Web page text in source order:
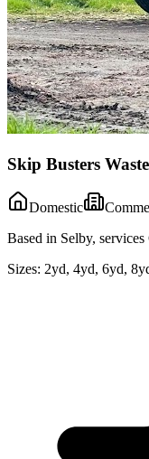
Skip Busters
Domestic
Based in Selby, services
Sizes: 2yd, 4yd, 6yd,